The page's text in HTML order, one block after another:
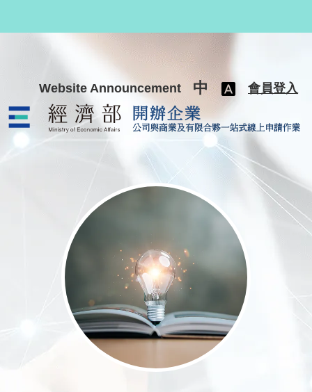
Website Announcement 中 會員登入
公司與商業及有限合夥一站式線